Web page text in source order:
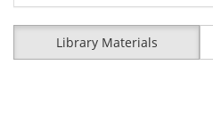
Library Materials